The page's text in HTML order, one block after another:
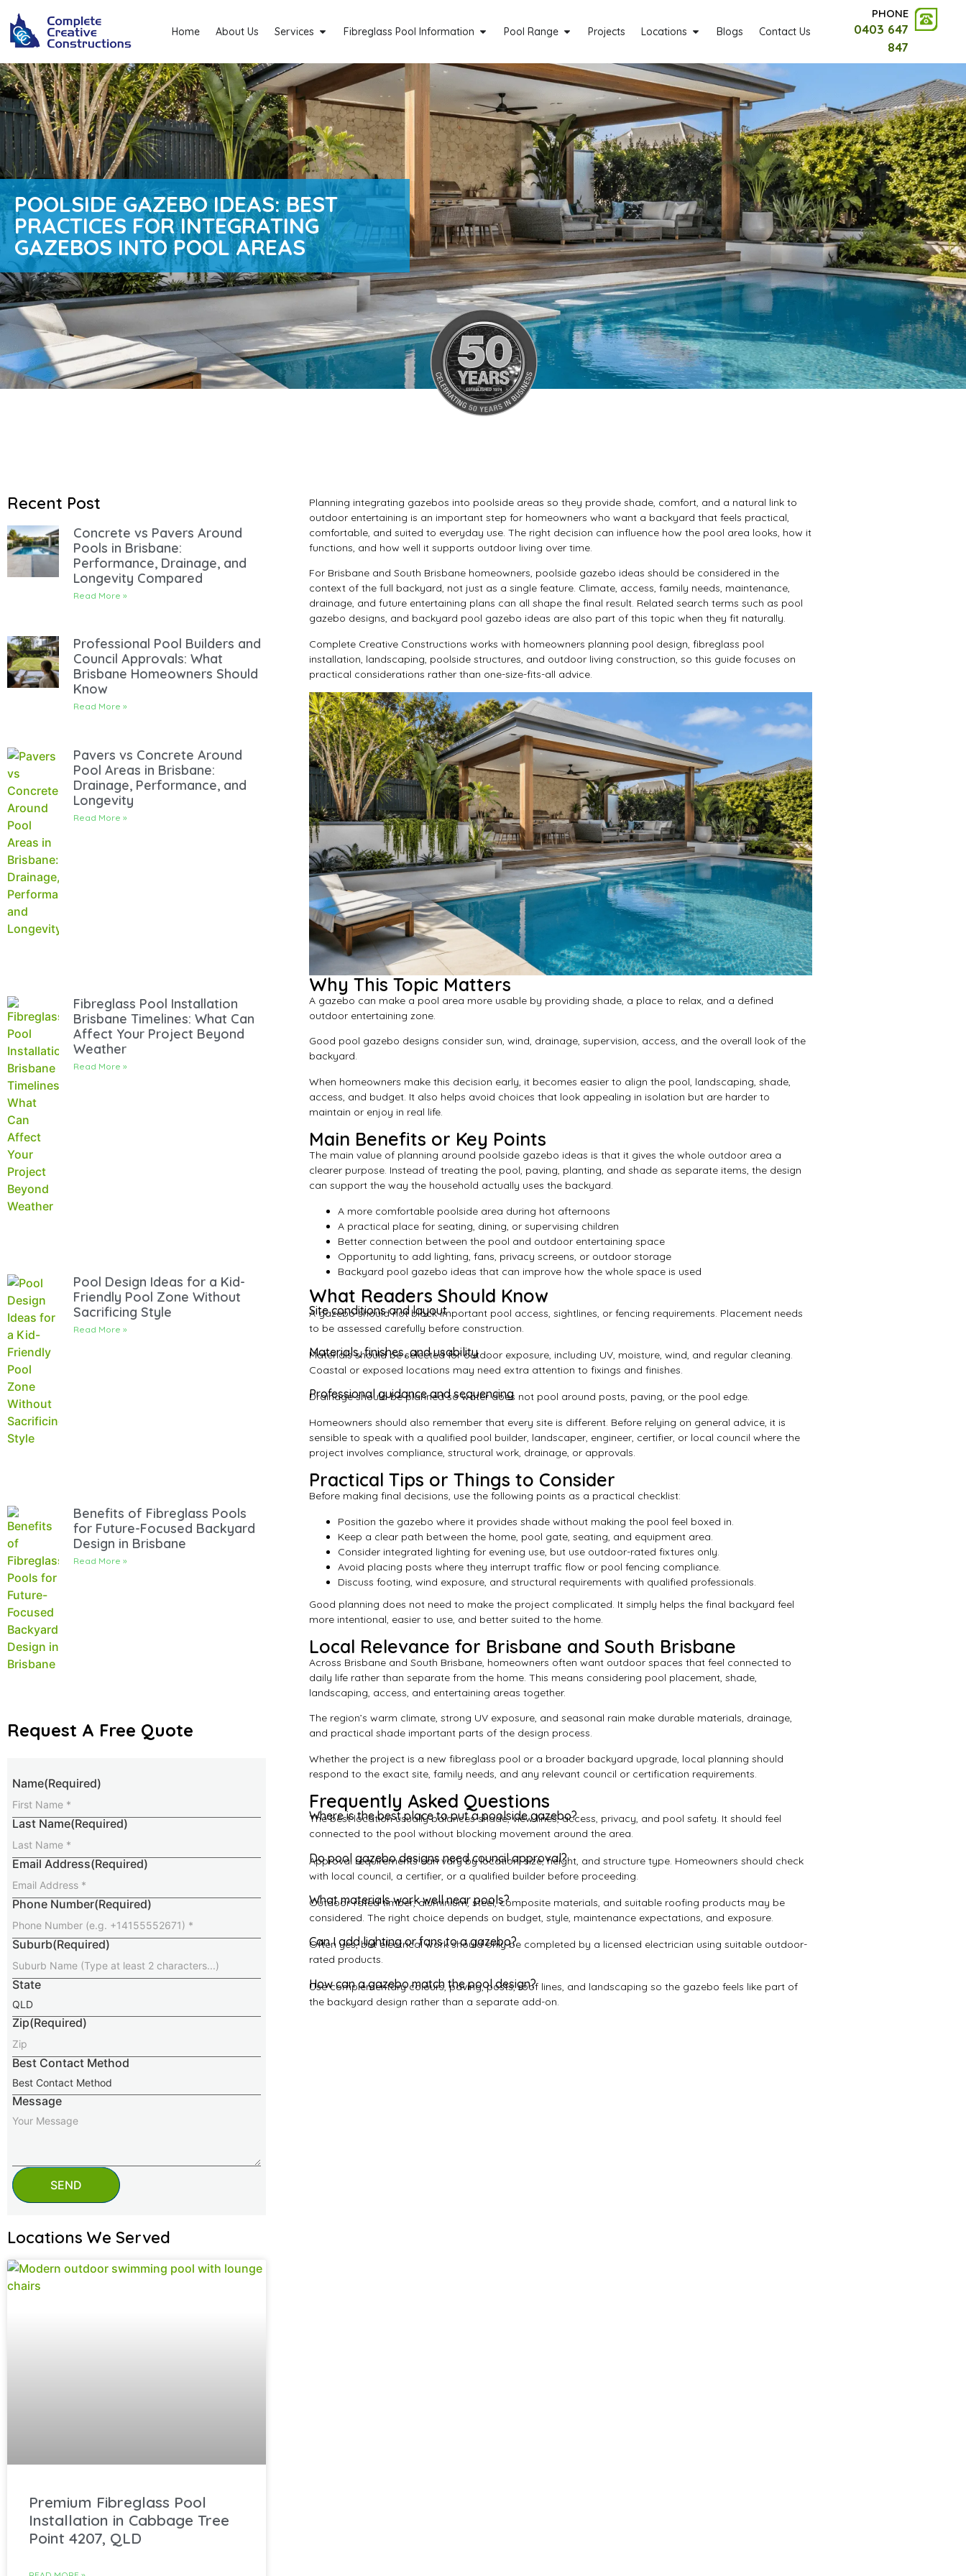
Home About Us Services Fibreglass Pool Information Pool Range Projects Locations Blogs Contact Us
PHONE
0403 647
847
POOLSIDE GAZEBO IDEAS: BEST
PRACTICES FOR INTEGRATING
GAZEBOS INTO POOL AREAS
Recent Post
Concrete vs Pavers Around
Pools in Brisbane:
Performance, Drainage, and
Longevity Compared
Read More »
Professional Pool Builders and
Council Approvals: What
Brisbane Homeowners Should
Know
Read More »
Pavers vs Concrete Around
Pool Areas in Brisbane:
Drainage, Performance, and
Longevity
Read More »
Fibreglass Pool Installation
Brisbane Timelines: What Can
Affect Your Project Beyond
Weather
Read More »
Pool Design Ideas for a Kid-
Friendly Pool Zone Without
Sacrificing Style
Read More »
Benefits of Fibreglass Pools
for Future-Focused Backyard
Design in Brisbane
Read More »
Request A Free Quote
Name(Required)
Last Name(Required)
Email Address(Required)
Phone Number(Required)
Suburb(Required)
State
Zip(Required)
Best Contact Method
Message
SEND
Locations We Served
Premium Fibreglass Pool
Installation in Cabbage Tree
Point 4207, QLD
Planning integrating gazebos into poolside areas so they provide shade, comfort, and a natural link to
outdoor entertaining is an important step for homeowners who want a backyard that feels practical,
comfortable, and suited to everyday use. The right decision can influence how the pool area looks, how it
functions, and how well it supports outdoor living over time.
For Brisbane and South Brisbane homeowners, poolside gazebo ideas should be considered in the
context of the full backyard, not just as a single feature. Climate, access, family needs, maintenance,
drainage, and future entertaining plans can all shape the final result. Related search terms such as pool
gazebo designs, and backyard pool gazebo ideas are also part of this topic when they fit naturally.
Complete Creative Constructions works with homeowners planning pool design, fibreglass pool
installation, landscaping, poolside structures, and outdoor living construction, so this guide focuses on
practical considerations rather than one-size-fits-all advice.
Why This Topic Matters
A gazebo can make a pool area more usable by providing shade, a place to relax, and a defined
outdoor entertaining zone.
Good pool gazebo designs consider sun, wind, drainage, supervision, access, and the overall look of the
backyard.
When homeowners make this decision early, it becomes easier to align the pool, landscaping, shade,
access, and budget. It also helps avoid choices that look appealing in isolation but are harder to
maintain or enjoy in real life.
Main Benefits or Key Points
The main value of planning around poolside gazebo ideas is that it gives the whole outdoor area a
clearer purpose. Instead of treating the pool, paving, planting, and shade as separate items, the design
can support the way the household actually uses the backyard.
A more comfortable poolside area during hot afternoons
A practical place for seating, dining, or supervising children
Better connection between the pool and outdoor entertaining space
Opportunity to add lighting, fans, privacy screens, or outdoor storage
Backyard pool gazebo ideas that can improve how the whole space is used
What Readers Should Know
Site conditions and layout
A gazebo should not block important pool access, sightlines, or fencing requirements. Placement needs
to be assessed carefully before construction.
Materials, finishes, and usability
Materials should be selected for outdoor exposure, including UV, moisture, wind, and regular cleaning.
Coastal or exposed locations may need extra attention to fixings and finishes.
Professional guidance and sequencing
Drainage should be planned so water does not pool around posts, paving, or the pool edge.
Homeowners should also remember that every site is different. Before relying on general advice, it is
sensible to speak with a qualified pool builder, landscaper, engineer, certifier, or local council where the
project involves compliance, structural work, drainage, or approvals.
Practical Tips or Things to Consider
Before making final decisions, use the following points as a practical checklist:
Position the gazebo where it provides shade without making the pool feel boxed in.
Keep a clear path between the home, pool gate, seating, and equipment area.
Consider integrated lighting for evening use, but use outdoor-rated fixtures only.
Avoid placing posts where they interrupt traffic flow or pool fencing compliance.
Discuss footing, wind exposure, and structural requirements with qualified professionals.
Good planning does not need to make the project complicated. It simply helps the final backyard feel
more intentional, easier to use, and better suited to the home.
Local Relevance for Brisbane and South Brisbane
Across Brisbane and South Brisbane, homeowners often want outdoor spaces that feel connected to
daily life rather than separate from the home. This means considering pool placement, shade,
landscaping, access, and entertaining areas together.
The region’s warm climate, strong UV exposure, and seasonal rain make durable materials, drainage,
and practical shade important parts of the design process.
Whether the project is a new fibreglass pool or a broader backyard upgrade, local planning should
respond to the exact site, family needs, and any relevant council or certification requirements.
Frequently Asked Questions
Where is the best place to put a poolside gazebo?
The best location usually balances shade, view lines, access, privacy, and pool safety. It should feel
connected to the pool without blocking movement around the area.
Do pool gazebo designs need council approval?
Approval requirements can vary by location, size, height, and structure type. Homeowners should check
with local council, a certifier, or a qualified builder before proceeding.
What materials work well near pools?
Outdoor-rated timber, aluminium, steel, composite materials, and suitable roofing products may be
considered. The right choice depends on budget, style, maintenance expectations, and exposure.
Can I add lighting or fans to a gazebo?
Often yes, but electrical work should only be completed by a licensed electrician using suitable outdoor-
rated products.
How can a gazebo match the pool design?
Use complementary colours, paving, posts, roof lines, and landscaping so the gazebo feels like part of
the backyard design rather than a separate add-on.